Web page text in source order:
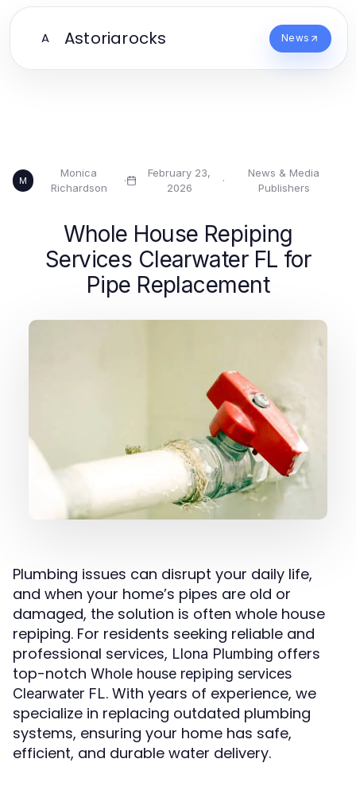
A Astoriarocks News
M
Monica
Richardson
·
February 23,
2026
·
News & Media
Publishers
Whole House Repiping
Services Clearwater FL for
Pipe Replacement
Plumbing issues can disrupt your daily life,
and when your home’s pipes are old or
damaged, the solution is often whole house
repiping. For residents seeking reliable and
professional services, Llona Plumbing offers
top-notch Whole house repiping services
Clearwater FL. With years of experience, we
specialize in replacing outdated plumbing
systems, ensuring your home has safe,
efficient, and durable water delivery.